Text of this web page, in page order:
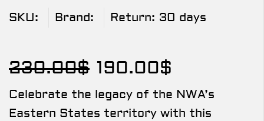
SKU: Brand: Return: 30 days
230.00$ 190.00$
Celebrate the legacy of the NWA’s
Eastern States territory with this